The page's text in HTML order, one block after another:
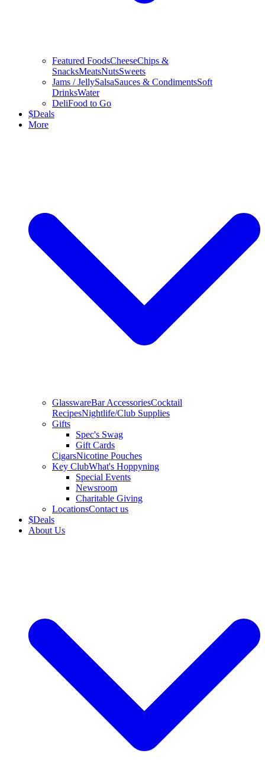
Featured FoodsCheeseChips &
SnacksMeatsNutsSweets
Jams / JellySalsaSauces & CondimentsSoft
DrinksWater
DeliFood to Go
$Deals
More
GlasswareBar AccessoriesCocktail
RecipesNightlife/Club Supplies
Gifts
Spec's Swag
Gift Cards
CigarsNicotine Pouches
Key ClubWhat's Hoppyning
Special Events
Newsroom
Charitable Giving
LocationsContact us
$Deals
About Us